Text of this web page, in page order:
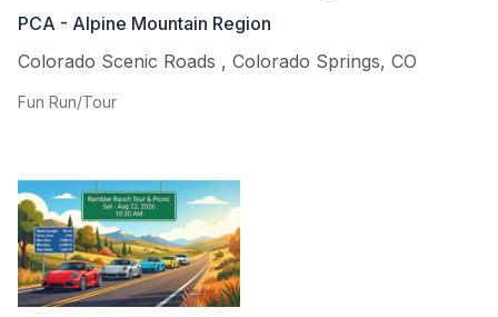
PCA - Alpine Mountain Region
Colorado Scenic Roads , Colorado Springs, CO
Fun Run/Tour